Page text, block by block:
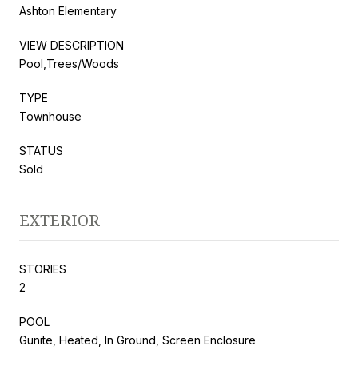
Ashton Elementary
VIEW DESCRIPTION
Pool,Trees/Woods
TYPE
Townhouse
STATUS
Sold
EXTERIOR
STORIES
2
POOL
Gunite, Heated, In Ground, Screen Enclosure